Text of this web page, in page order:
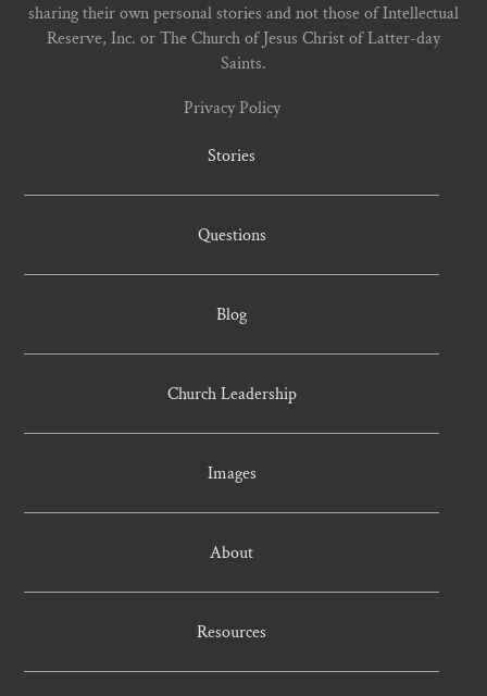
sharing their own personal stories and not those of Intellectual
Reserve, Inc. or The Church of Jesus Christ of Latter-day
Saints.
Privacy Policy
Stories
Questions
Blog
Church Leadership
Images
About
Resources